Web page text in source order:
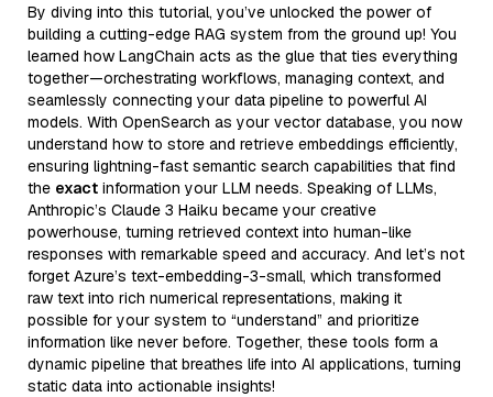
By diving into this tutorial, you’ve unlocked the power of
building a cutting-edge RAG system from the ground up! You
learned how LangChain acts as the glue that ties everything
together—orchestrating workflows, managing context, and
seamlessly connecting your data pipeline to powerful AI
models. With OpenSearch as your vector database, you now
understand how to store and retrieve embeddings efficiently,
ensuring lightning-fast semantic search capabilities that find
the exact information your LLM needs. Speaking of LLMs,
Anthropic’s Claude 3 Haiku became your creative
powerhouse, turning retrieved context into human-like
responses with remarkable speed and accuracy. And let’s not
forget Azure’s text-embedding-3-small, which transformed
raw text into rich numerical representations, making it
possible for your system to “understand” and prioritize
information like never before. Together, these tools form a
dynamic pipeline that breathes life into AI applications, turning
static data into actionable insights!